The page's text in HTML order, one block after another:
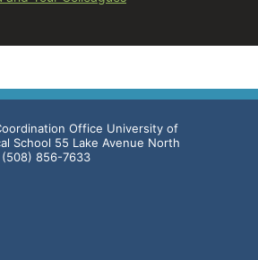
Office University of
School 55 Lake Avenue North
856-7633